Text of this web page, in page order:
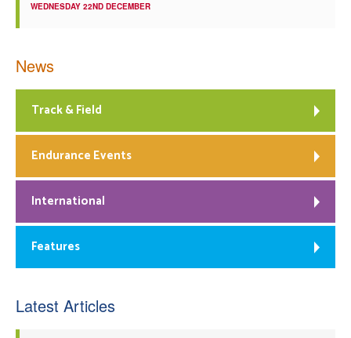
WEDNESDAY 22ND DECEMBER
News
Track & Field
Endurance Events
International
Features
Latest Articles